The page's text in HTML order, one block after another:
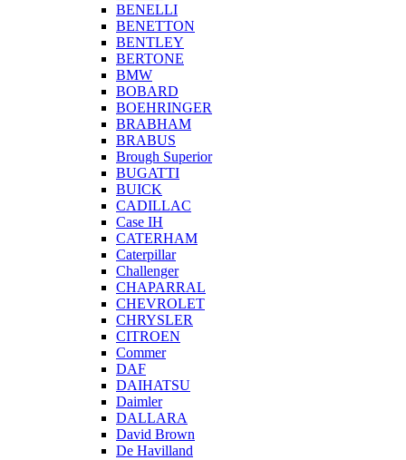
BENELLI
BENETTON
BENTLEY
BERTONE
BMW
BOBARD
BOEHRINGER
BRABHAM
BRABUS
Brough Superior
BUGATTI
BUICK
CADILLAC
Case IH
CATERHAM
Caterpillar
Challenger
CHAPARRAL
CHEVROLET
CHRYSLER
CITROEN
Commer
DAF
DAIHATSU
Daimler
DALLARA
David Brown
De Havilland